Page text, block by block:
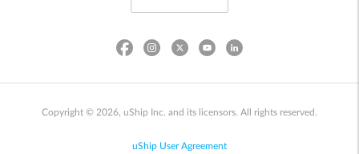
Copyright © 2026, uShip Inc. and its licensors. All rights reserved.
uShip User Agreement